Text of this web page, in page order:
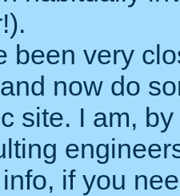
been very
now do
site. I am,
if you